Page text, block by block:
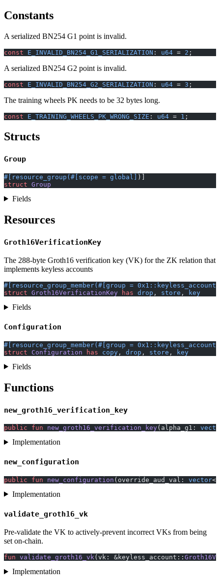
Constants
A serialized BN254 G1 point is invalid.
const E_INVALID_BN254_G1_SERIALIZATION : u64 = 2 ;
A serialized BN254 G2 point is invalid.
const E_INVALID_BN254_G2_SERIALIZATION : u64 = 3 ;
The training wheels PK needs to be 32 bytes long.
const E_TRAINING_WHEELS_PK_WRONG_SIZE : u64 = 1 ;
Structs
Group
#[resource_group(#[scope = global]
)]
struct Group
Fields
Resources
Groth16VerificationKey
The 288-byte Groth16 verification key (VK) for the ZK relation that
implements keyless accounts
#[resource_group_member(#[group =
struct Groth16VerificationKey has drop , store , key
Fields
Configuration
#[resource_group_member(#[group =
struct Configuration has copy , drop , store , key
Fields
Functions
new_groth16_verification_key
public fun new_groth16_verification_key(alpha_g1:
Implementation
new_configuration
public fun new_configuration (override_aud_val: vector
Implementation
validate_groth16_vk
Pre-validate the VK to actively-prevent incorrect VKs from being
set on-chain.
fun validate_groth16_vk(vk: &keyless_account::
Implementation